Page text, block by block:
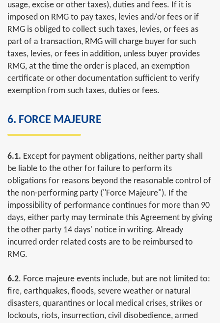
usage, excise or other taxes), duties and fees. If it is
imposed on RMG to pay taxes, levies and/or fees or if
RMG is obliged to collect such taxes, levies, or fees as
part of a transaction, RMG will charge buyer for such
taxes, levies, or fees in addition, unless buyer provides
RMG, at the time the order is placed, an exemption
certificate or other documentation sufficient to verify
exemption from such taxes, duties or fees.
6. FORCE MAJEURE
6.1. Except for payment obligations, neither party shall
be liable to the other for failure to perform its
obligations for reasons beyond the reasonable control of
the non-performing party ("Force Majeure"). If the
impossibility of performance continues for more than 90
days, either party may terminate this Agreement by giving
the other party 14 days' notice in writing. Already
incurred order related costs are to be reimbursed to
RMG.
6.2. Force majeure events include, but are not limited to:
fire, earthquakes, floods, severe weather or natural
disasters, quarantines or local medical crises, strikes or
lockouts, riots, insurrection, civil disobedience, armed